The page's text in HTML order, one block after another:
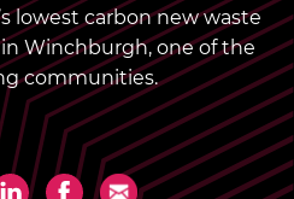
lowest carbon new waste
Winchburgh, one of the
communities.